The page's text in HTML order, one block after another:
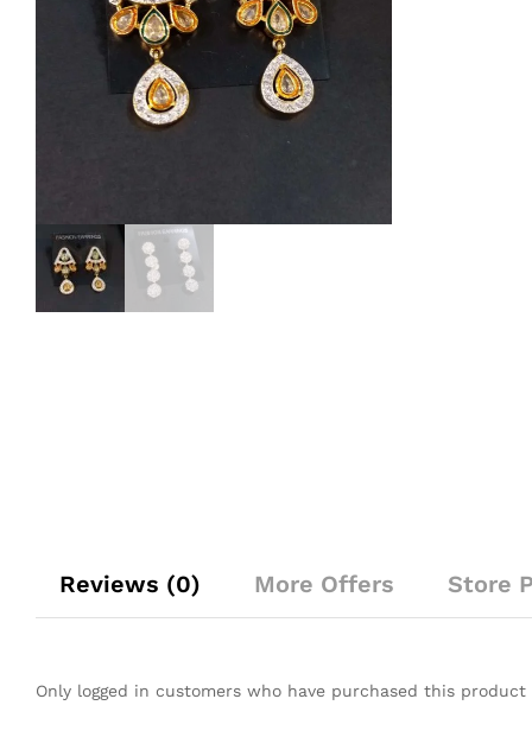
Reviews (0) More Offers Store
Only logged in customers who have purchased this product